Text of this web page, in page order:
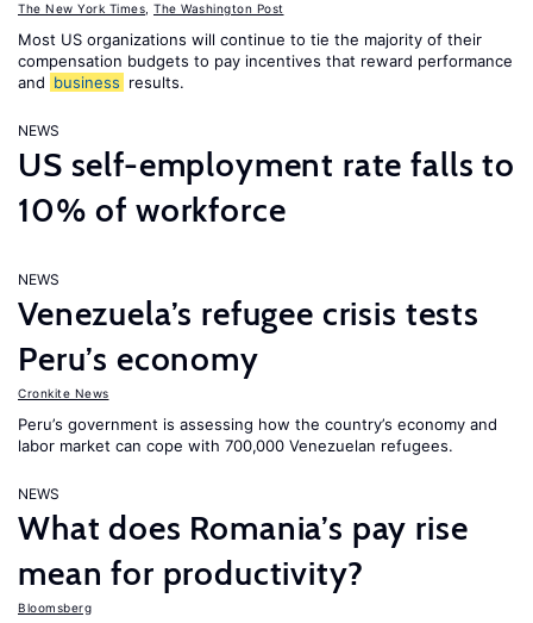
The New York Times The Washington Post
Most US organizations will continue to tie the majority of their
compensation budgets to pay incentives that reward performance
and business results.
NEWS
US self-employment rate falls to
10% of workforce
NEWS
Venezuela’s refugee crisis tests
Peru’s economy
Cronkite News
Peru’s government is assessing how the country’s economy and
labor market can cope with 700,000 Venezuelan refugees.
NEWS
What does Romania’s pay rise
mean for productivity?
Bloomsberg